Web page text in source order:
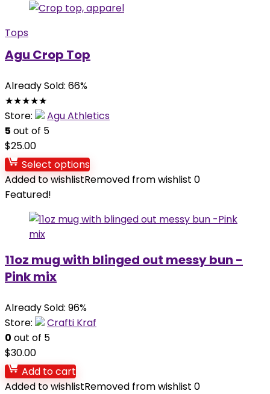
Tops
Agu Crop Top
Already Sold: 66%
★★★★★
Store:
Agu Athletics
5 out of 5
$25.00
Select options
Added to wishlistRemoved from wishlist 0
Featured!
11oz mug with blinged out messy bun -
Pink mix
Already Sold: 96%
Store:
Crafti Kraf
0 out of 5
$30.00
Add to cart
Added to wishlistRemoved from wishlist 0